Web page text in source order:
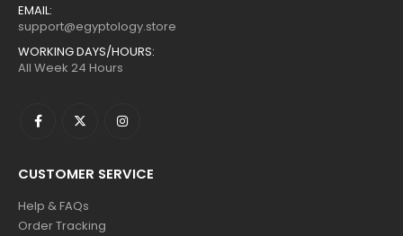
EMAIL:
support@egyptology.store
WORKING DAYS/HOURS:
All Week 24 Hours
CUSTOMER SERVICE
Help & FAQs
Order Tracking